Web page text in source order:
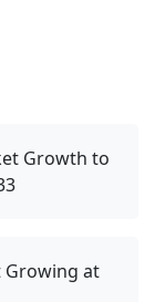
Growth to
Growing at